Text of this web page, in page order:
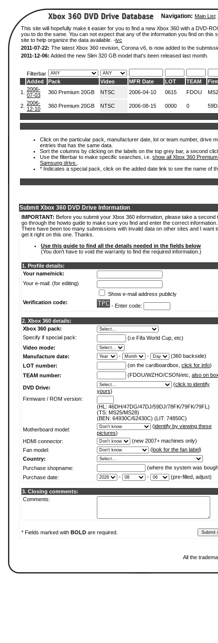
Navigation: Main List
This site will hopefully make it easier for you to find a new Xbox 360 with a DVD-
you to do the same. You can not expect that any of the information you find on
site to help organize the data available. -ivc
2011-07-22: The latest Xbox 360 revision, Corona v6, is now added to the
2011-12-06: Added the new Slim 320 GB model that's been released last month.
Filterbar
Added
Pack Video MFR Date LOT TEAM
1.
2006-
07-03
360 Premium 20GB NTSC 2006-04-10 0615 FDOU
2. 2006-
12-10
360 Premium 20GB NTSC 2006-08-15 0000 0
Click on the particular pack, manufacturer date, lot or team number, drive
entries that has the same data.
Sort the columns by clicking on the labels on the top grey bar, a second
Use the filterbar to make specific searches, i.e. show all Xbox 360
Samsung drive.
* Indicates a special pack, click on the added date link to see the name of
Submit Xbox 360 DVD Drive Information
IMPORTANT: Before you submit your Xbox 360 information, please take a second
go through the howto guide to make sure you find and enter the correct information.
There have been too many submissions with invalid data on other sites and I want
get it right on this one. Thanks.
Use this guide to find all the details needed in the fields below
(You don't have to void the warranty to find the required information.)
1. Profile details:
Your name/nick:
Your e-mail: (for editing)
Show e-mail address publicly
Verification code:
- Enter code:
2. Xbox 360 details:
Xbox 360 pack:
Specify if special pack:
(i.e Fifa World Cup, etc)
Video mode:
Manufacture date:
- -
(360 backside)
LOT number:
(on the cardboardbox, click for info)
TEAM number:
(FDOU/WZHO/CSON/etc, also on
DVD Drive:
(click to identify
yours)
Firmware / ROM version:
(HL: 46DH/47DG/47DJ/59DJ/78FK/79FK/79FL)
(TS: MS25/MS28)
(BEN: 64930C/62430C) (LIT: 74850C)
Motherboard model:
(identify by viewing these
pictures)
HDMI connector:
(new 2007+ machines only)
Fan model:
(look for the fan label)
Country:
Purchase shopname:
(where the system was
Purchase date:
- - (pre-filled, adjust)
3. Closing comments:
Comments:
* Fields marked with BOLD are required.
All the